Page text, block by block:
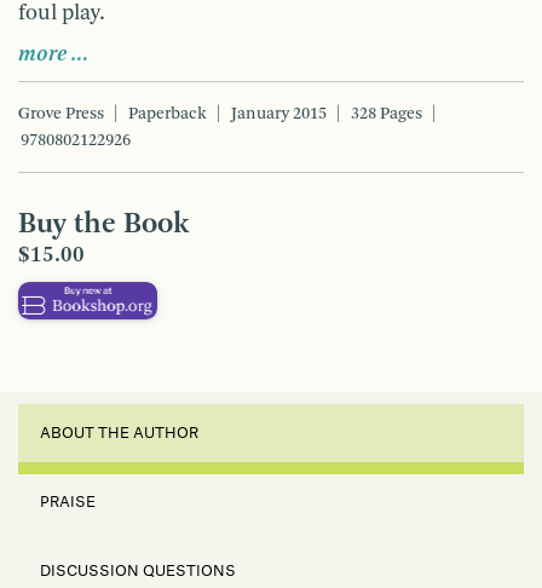
foul play.
more …
Grove Press Paperback January 2015
328 Pages
9780802122926
Buy the Book
$15.00
ABOUT THE AUTHOR
PRAISE
DISCUSSION QUESTIONS